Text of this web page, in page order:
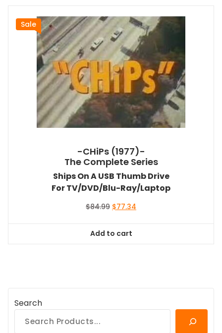
Sale
-CHiPs (1977)-
The Complete Series
Ships On A USB Thumb Drive
For TV/DVD/Blu-Ray/Laptop
$84.99 Original
$84.99.
$77.34
Add to cart
Search